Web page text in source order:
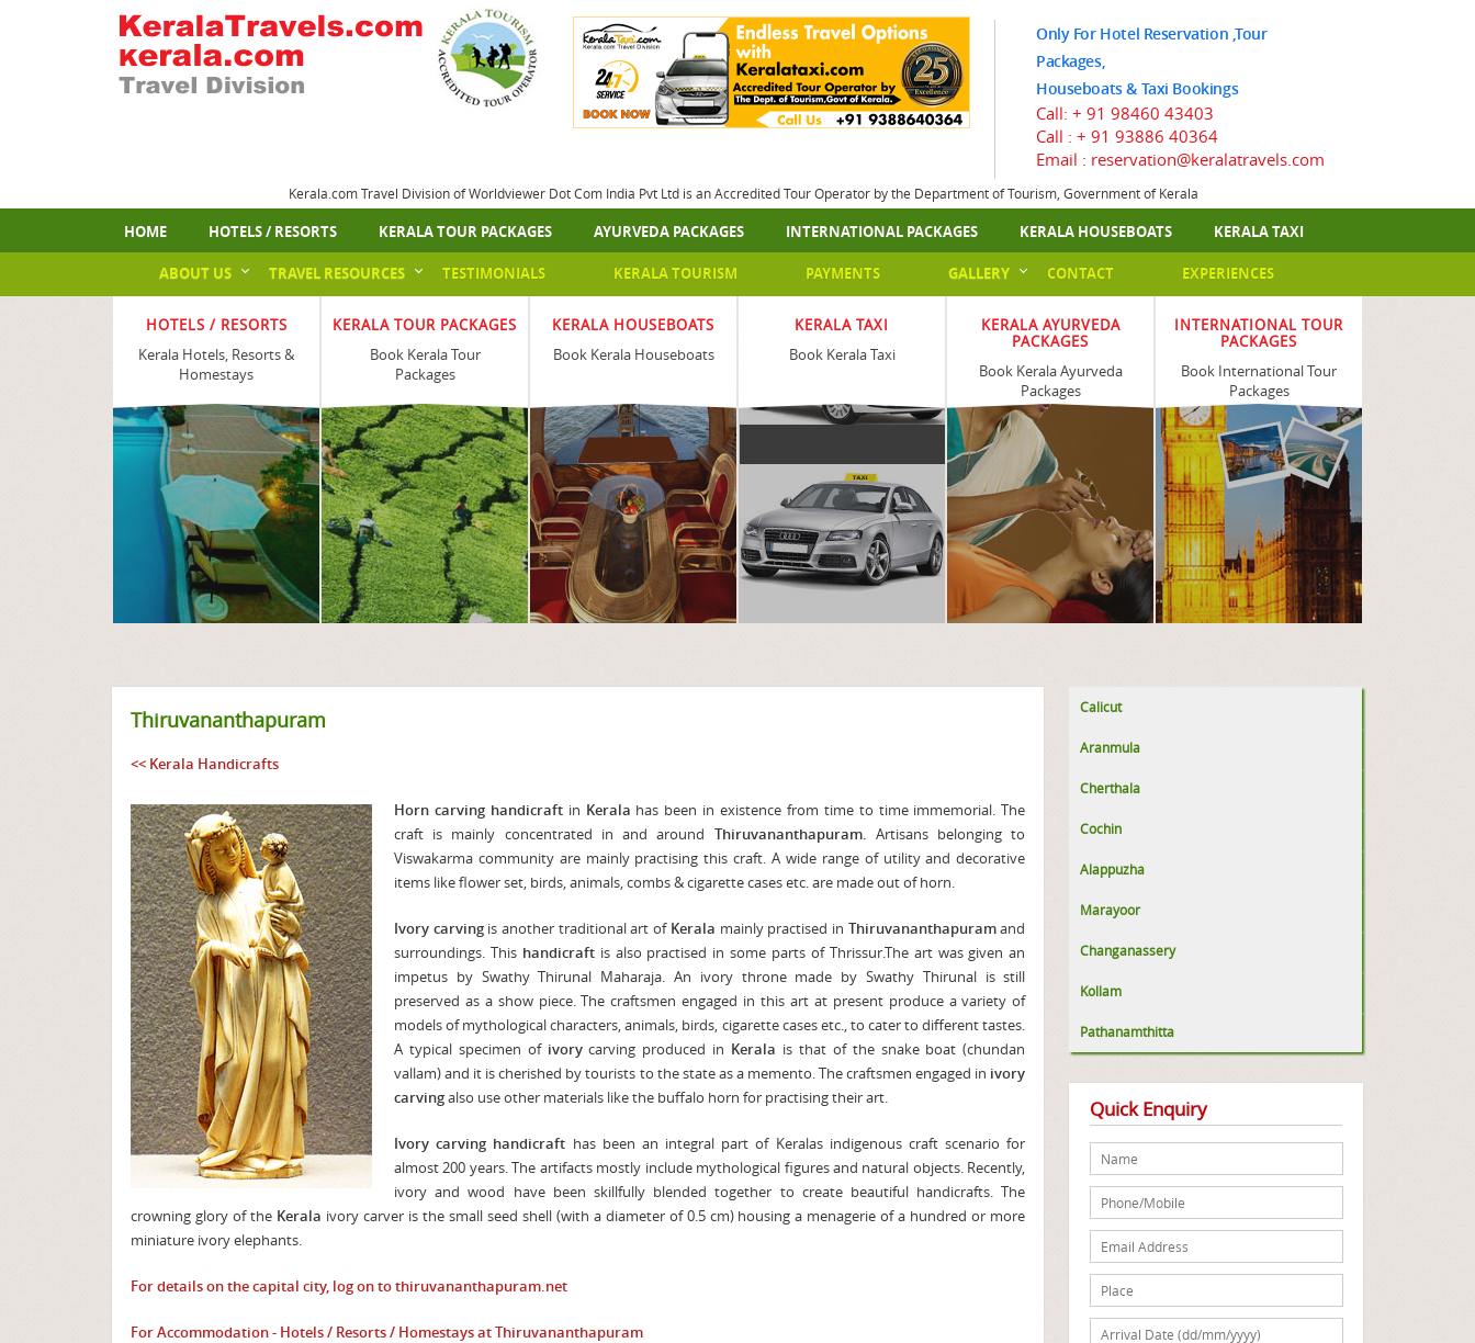
Only For Hotel Reservation ,Tour
Packages,
Houseboats & Taxi Bookings
Call: + 91 98460 43403
Call : + 91 93886 40364
Email : reservation@keralatravels.com
Kerala.com Travel Division of Worldviewer Dot Com India Pvt Ltd is an Accredited Tour Operator by the Department of Tourism, Government of Kerala
HOME HOTELS / RESORTS KERALA TOUR PACKAGES AYURVEDA PACKAGES INTERNATIONAL PACKAGES KERALA HOUSEBOATS KERALA TAXI
EXPERIENCES
CONTACT
GALLERY
PAYMENTS
KERALA TOURISM
TESTIMONIALS
TRAVEL RESOURCES
ABOUT US
HOTELS / RESORTS
Kerala Hotels, Resorts &
Homestays
KERALA TOUR PACKAGES
Book Kerala Tour
Packages
KERALA HOUSEBOATS
Book Kerala Houseboats
KERALA TAXI
Book Kerala Taxi
KERALA AYURVEDA
PACKAGES
Book Kerala Ayurveda
Packages
INTERNATIONAL TOUR
PACKAGES
Book International Tour
Packages
Thiruvananthapuram
<< Kerala Handicrafts
Horn carving handicraftin Kerala has been in existence from time to time immemorial. The
craft is mainly concentrated in and around Thiruvananthapuram. Artisans belonging to
Viswakarma community are mainly practising this craft. A wide range of utility and decorative
items like flower set, birds, animals, combs & cigarette cases etc. are made out of horn.
Ivory carvingis another traditional art of Kerala mainly practised in Thiruvananthapuramand
surroundings. This handicraft is also practised in some parts of Thrissur.The art was given an
impetus by Swathy Thirunal Maharaja. An ivory throne made by Swathy Thirunal is still
preserved as a show piece. The craftsmen engaged in this art at present produce a variety of
models of mythological characters, animals, birds, cigarette cases etc., to cater to different tastes.
A typical specimen of ivorycarving produced in Kerala is that of the snake boat (chundan
vallam) and it is cherished by tourists to the state as a memento. The craftsmen engaged in ivory
carvingalso use other materials like the buffalo horn for practising their art.
Ivory carving handicraft has been an integral part of Keralas indigenous craft scenario for
almost 200 years. The artifacts mostly include mythological figures and natural objects. Recently,
ivory and wood have been skillfully blended together to create beautiful handicrafts. The
crowning glory of the Kerala ivory carver is the small seed shell (with a diameter of 0.5 cm) housing a menagerie of a hundred or more
miniature ivory elephants.
For details on the capital city, log on tothiruvananthapuram.net
For Accommodation - Hotels / Resorts / Homestays at Thiruvananthapuram
Calicut
Aranmula
Cherthala
Cochin
Alappuzha
Marayoor
Changanassery
Kollam
Pathanamthitta
Quick Enquiry